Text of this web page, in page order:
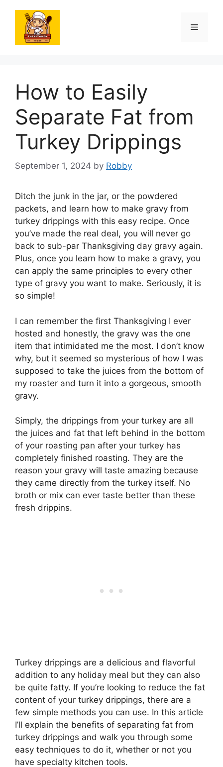
content
Menu
How to Easily
Separate Fat from
Turkey Drippings
September 1, 2024 by Robby
Ditch the junk in the jar, or the powdered
packets, and learn how to make gravy from
turkey drippings with this easy recipe. Once
you’ve made the real deal, you will never go
back to sub-par Thanksgiving day gravy again.
Plus, once you learn how to make a gravy, you
can apply the same principles to every other
type of gravy you want to make. Seriously, it is
so simple!
I can remember the first Thanksgiving I ever
hosted and honestly, the gravy was the one
item that intimidated me the most. I don’t know
why, but it seemed so mysterious of how I was
supposed to take the juices from the bottom of
my roaster and turn it into a gorgeous, smooth
gravy.
Simply, the drippings from your turkey are all
the juices and fat that left behind in the bottom
of your roasting pan after your turkey has
completely finished roasting. They are the
reason your gravy will taste amazing because
they came directly from the turkey itself. No
broth or mix can ever taste better than these
fresh drippins.
Turkey drippings are a delicious and flavorful
addition to any holiday meal but they can also
be quite fatty. If you’re looking to reduce the fat
content of your turkey drippings, there are a
few simple methods you can use. In this article
I’ll explain the benefits of separating fat from
turkey drippings and walk you through some
easy techniques to do it, whether or not you
have specialty kitchen tools.